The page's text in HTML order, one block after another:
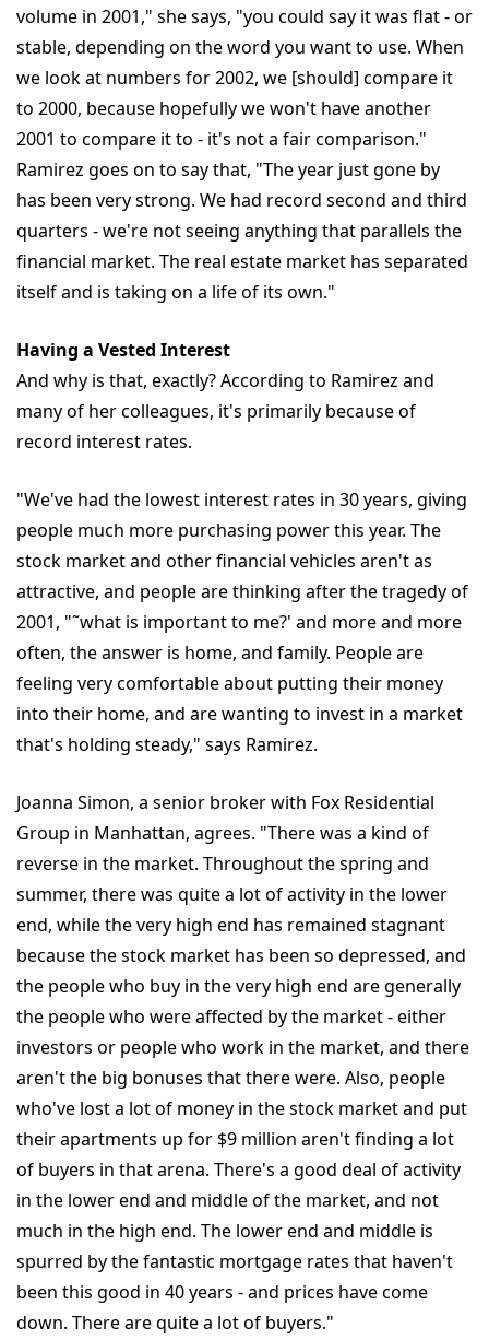
volume in 2001," she says, "you could say it was flat - or
stable, depending on the word you want to use. When
we look at numbers for 2002, we [should] compare it
to 2000, because hopefully we won't have another
2001 to compare it to - it's not a fair comparison."
Ramirez goes on to say that, "The year just gone by
has been very strong. We had record second and third
quarters - we're not seeing anything that parallels the
financial market. The real estate market has separated
itself and is taking on a life of its own."
Having a Vested Interest
And why is that, exactly? According to Ramirez and
many of her colleagues, it's primarily because of
record interest rates.
"We've had the lowest interest rates in 30 years, giving
people much more purchasing power this year. The
stock market and other financial vehicles aren't as
attractive, and people are thinking after the tragedy of
2001, "˜what is important to me?' and more and more
often, the answer is home, and family. People are
feeling very comfortable about putting their money
into their home, and are wanting to invest in a market
that's holding steady," says Ramirez.
Joanna Simon, a senior broker with Fox Residential
Group in Manhattan, agrees. "There was a kind of
reverse in the market. Throughout the spring and
summer, there was quite a lot of activity in the lower
end, while the very high end has remained stagnant
because the stock market has been so depressed, and
the people who buy in the very high end are generally
the people who were affected by the market - either
investors or people who work in the market, and there
aren't the big bonuses that there were. Also, people
who've lost a lot of money in the stock market and put
their apartments up for $9 million aren't finding a lot
of buyers in that arena. There's a good deal of activity
in the lower end and middle of the market, and not
much in the high end. The lower end and middle is
spurred by the fantastic mortgage rates that haven't
been this good in 40 years - and prices have come
down. There are quite a lot of buyers."